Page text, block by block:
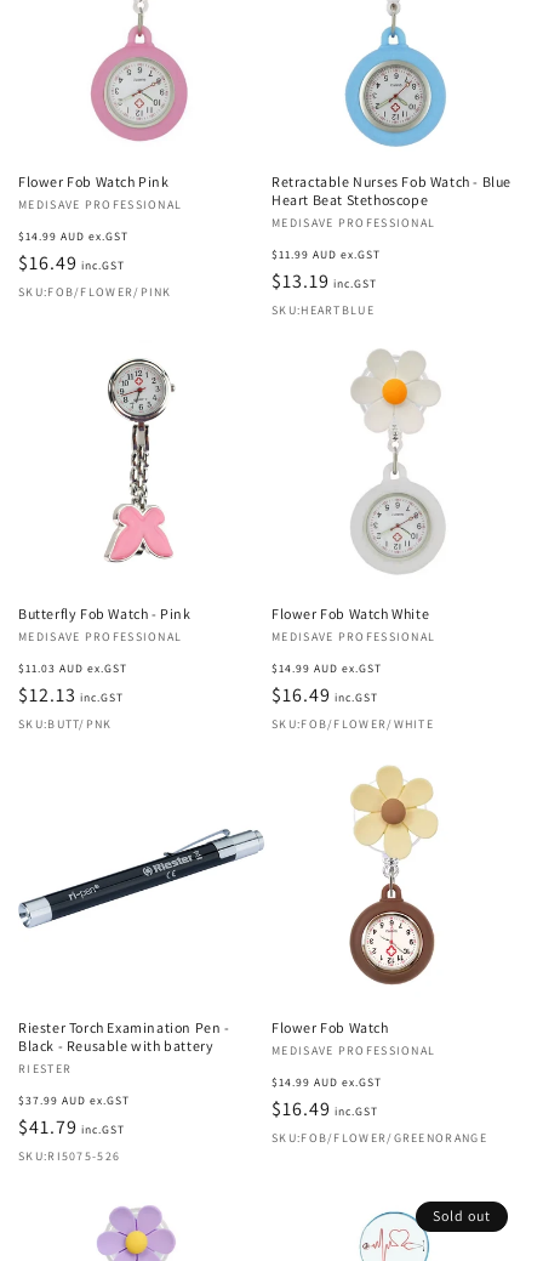
Flower Fob Watch Pink
Vendor:
MEDISAVE PROFESSIONAL
Regular
price
$14.99 AUD ex.GST
$16.49 inc.GST
SKU:FOB/FLOWER/PINK
Retractable Nurses Fob Watch - Blue
Heart Beat Stethoscope
Vendor:
MEDISAVE PROFESSIONAL
Regular
price
$11.99 AUD ex.GST
$13.19 inc.GST
SKU:HEARTBLUE
Butterfly Fob Watch - Pink
Vendor:
MEDISAVE PROFESSIONAL
Regular
price
$11.03 AUD ex.GST
$12.13 inc.GST
SKU:BUTT/PNK
Flower Fob Watch White
Vendor:
MEDISAVE PROFESSIONAL
Regular
price
$14.99 AUD ex.GST
$16.49 inc.GST
SKU:FOB/FLOWER/WHITE
Riester Torch Examination Pen -
Black - Reusable with battery
Vendor:
RIESTER
Regular
price
$37.99 AUD ex.GST
$41.79 inc.GST
SKU:RI5075-526
Flower Fob Watch
Vendor:
MEDISAVE PROFESSIONAL
Regular
price
$14.99 AUD ex.GST
$16.49 inc.GST
SKU:FOB/FLOWER/GREENORANGE
Sold out